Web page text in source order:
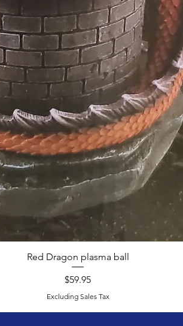
Red Dragon plasma ball
Price
$59.95
Excluding Sales Tax